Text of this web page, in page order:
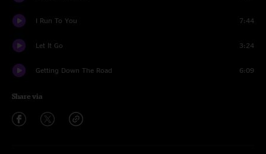
I Run To You 7:44
Let It Go 3:24
Getting Down The Road 6:09
Share via